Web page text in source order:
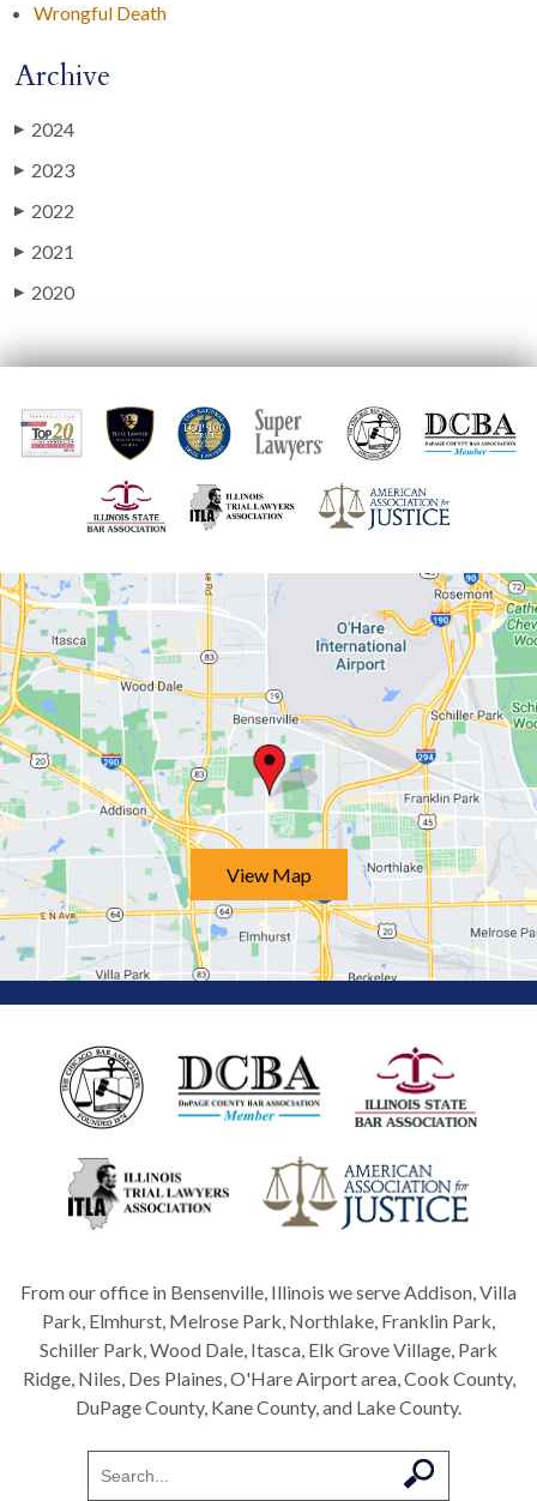
Wrongful Death
Archive
▶ 2024
▶ 2023
▶ 2022
▶ 2021
▶ 2020
View Map
From our office in Bensenville, Illinois we serve Addison, Villa
Park, Elmhurst, Melrose Park, Northlake, Franklin Park,
Schiller Park, Wood Dale, Itasca, Elk Grove Village, Park
Ridge, Niles, Des Plaines, O'Hare Airport area, Cook County,
DuPage County, Kane County, and Lake County.